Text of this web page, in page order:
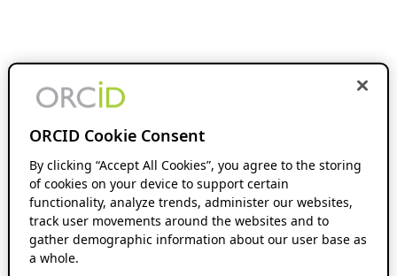
ORCID Cookie Consent
By clicking “Accept All Cookies”, you agree to the storing
of cookies on your device to support certain
functionality, analyze trends, administer our websites,
track user movements around the websites and to
gather demographic information about our user base as
a whole.